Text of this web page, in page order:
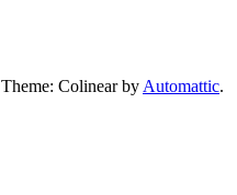
Theme: Colinear by Automattic.